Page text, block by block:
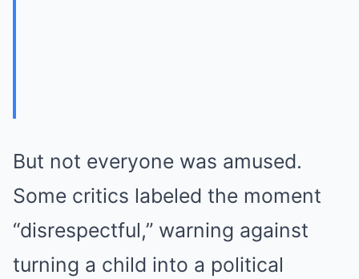
But not everyone was amused.
Some critics labeled the moment
“disrespectful,” warning against
turning a child into a political